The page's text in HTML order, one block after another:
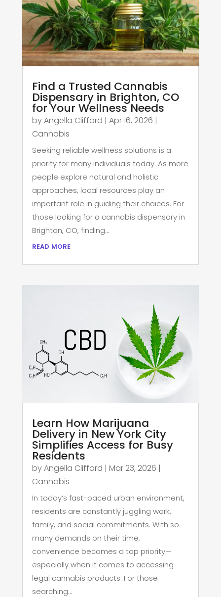
Find a Trusted Cannabis
Dispensary in Brighton, CO
for Your Wellness Needs
byAngella Clifford | Apr 16, 2026 |
Cannabis
Seeking reliable wellness solutions is a
priority for many individuals today. As more
people explore natural and holistic
approaches, local resources play an
important role in guiding their choices. For
those looking for a cannabis dispensary in
Brighton, CO, finding...
read more
Learn How Marijuana
Delivery in New York City
Simplifies Access for Busy
Residents
byAngella Clifford | Mar 23, 2026 |
Cannabis
In today’s fast-paced urban environment,
residents are constantly juggling work,
family, and social commitments. With so
many demands on their time,
convenience becomes a top priority—
especially when it comes to accessing
legal cannabis products. For those
searching...